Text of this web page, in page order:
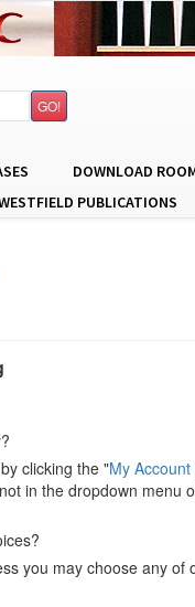
GO!
DOWNLOAD
PUBLICATIONS
clicking the "My
in the dropdown menu
you may choose any